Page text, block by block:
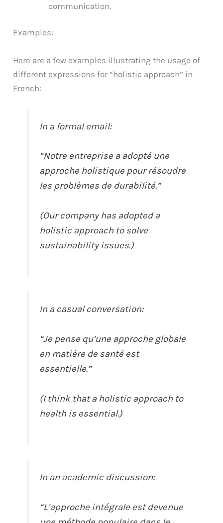
communication.
Examples:
Here are a few examples illustrating the usage of
different expressions for “holistic approach” in
French:
In a formal email:
“Notre entreprise a adopté une
approche holistique pour résoudre
les problèmes de durabilité.”
(Our company has adopted a
holistic approach to solve
sustainability issues.)
In a casual conversation:
“Je pense qu’une approche globale
en matière de santé est
essentielle.”
(I think that a holistic approach to
health is essential.)
In an academic discussion:
“L’approche intégrale est devenue